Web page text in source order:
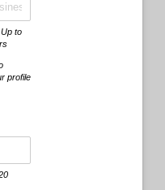
to
profile